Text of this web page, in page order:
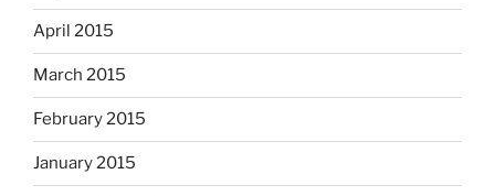
April 2015
March 2015
February 2015
January 2015